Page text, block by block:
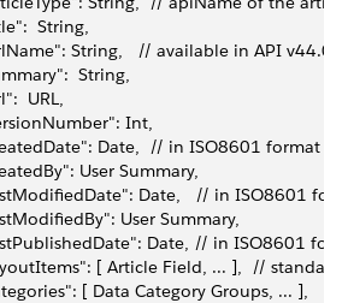
String,
String,   // available in API v44.0
String,
URL,
Int,
Date,  // in ISO8601 format
User Summary,
Date,   // in ISO8601
User Summary,
Date, // in ISO8601
[ Article Field, ... ],  //
[ Data Category Groups, ... ],